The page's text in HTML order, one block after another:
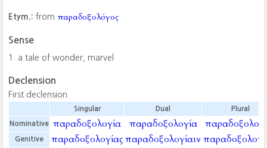
Etym.: fromπαραδοξολόγος
Sense
a tale of wonder, marvel
Declension
First declension
Singular Dual Plural
Nominative παραδοξολογία παραδοξολογία
Genitive παραδοξολογίαςπαραδοξολογίαιν